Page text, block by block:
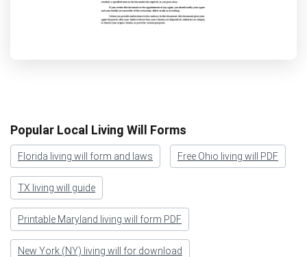
Popular Local Living Will Forms
Florida living will form and laws Free Ohio living will PDF
TX living will guide
Printable Maryland living will form PDF
New York (NY) living will for download